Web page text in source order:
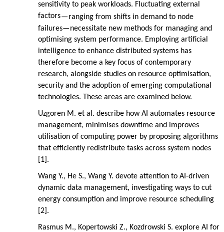
sensitivity to peak workloads. Fluctuating external
factors—ranging from shifts in demand to node
failures—necessitate new methods for managing and
optimising system performance. Employing artificial
intelligence to enhance distributed systems has
therefore become a key focus of contemporary
research, alongside studies on resource optimisation,
security and the adoption of emerging computational
technologies. These areas are examined below.
Uzgoren M. et al. describe how AI automates resource
management, minimises downtime and improves
utilisation of computing power by proposing algorithms
that efficiently redistribute tasks across system nodes
[1].
Wang Y., He S., Wang Y. devote attention to AI-driven
dynamic data management, investigating ways to cut
energy consumption and improve resource scheduling
[2].
Rasmus M., Kopertowski Z., Kozdrowski S. explore AI for